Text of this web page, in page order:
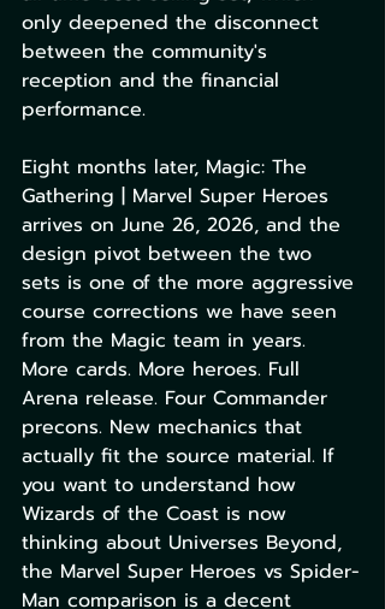
only deepened the disconnect
between the community's
reception and the financial
performance.
Eight months later, Magic: The
Gathering | Marvel Super Heroes
arrives on June 26, 2026, and the
design pivot between the two
sets is one of the more aggressive
course corrections we have seen
from the Magic team in years.
More cards. More heroes. Full
Arena release. Four Commander
precons. New mechanics that
actually fit the source material. If
you want to understand how
Wizards of the Coast is now
thinking about Universes Beyond,
the Marvel Super Heroes vs Spider-
Man comparison is a decent